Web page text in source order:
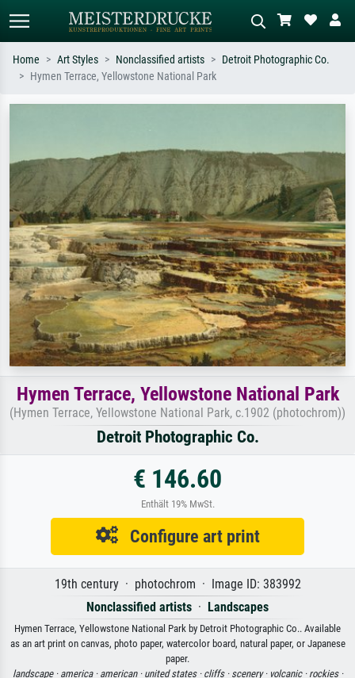
Impressionism, Hokusai wave, nude.
oil painting, standing nude next to a
tree.
Home Art Styles Nonclassified artists
Detroit Photographic Co.
Hymen Terrace, Yellowstone National Park
Hymen Terrace, Yellowstone National Park
(Hymen Terrace, Yellowstone National Park, c.1902 (photochrom))
Detroit Photographic Co.
€ 146.60
Enthält 19% MwSt.
Configure art print
19th century · photochrom · Image ID: 383992
Nonclassified artists · Landscapes
Hymen Terrace, Yellowstone National Park by Detroit Photographic Co.. Available
as an art print on canvas, photo paper, watercolor board, natural paper, or Japanese
paper.
landscape · america · american · united states · cliffs · scenery · volcanic · rockies ·